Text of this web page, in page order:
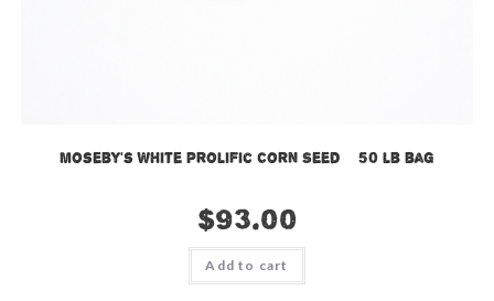
Moseby’s White Prolific Corn Seed – 50 lb bag
$93.00
Add to cart